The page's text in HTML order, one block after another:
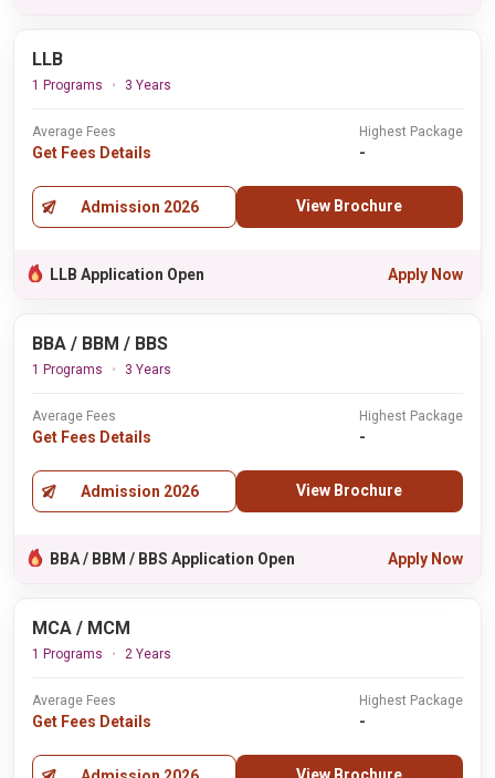
LLB
1 Programs 3 Years
Average Fees
Get Fees Details
Highest Package
-
Admission 2026 View Brochure
LLB Application Open Apply Now
BBA / BBM / BBS
1 Programs 3 Years
Average Fees
Get Fees Details
Highest Package
-
Admission 2026 View Brochure
BBA / BBM / BBS Application Open Apply Now
MCA / MCM
1 Programs 2 Years
Average Fees
Get Fees Details
Highest Package
-